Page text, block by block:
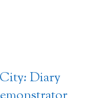
Diary